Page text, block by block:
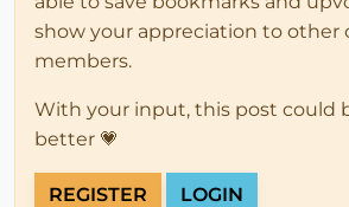
show your appreciation to other
members.
With your input, this post could
better 💗
REGISTER LOGIN